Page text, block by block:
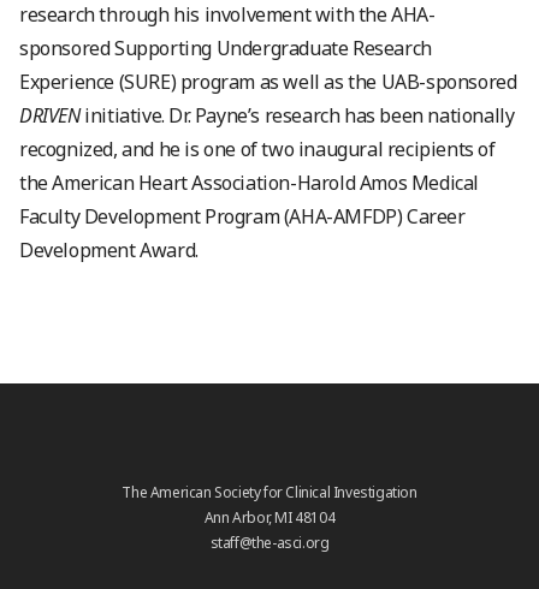
research through his involvement with the AHA-
sponsored Supporting Undergraduate Research
Experience (SURE) program as well as the UAB-sponsored
DRIVENinitiative. Dr. Payne’s research has been nationally
recognized, and he is one of two inaugural recipients of
the American Heart Association-Harold Amos Medical
Faculty Development Program (AHA-AMFDP) Career
Development Award.
The American Society for Clinical Investigation
Ann Arbor, MI 48104
staff@the-asci.org